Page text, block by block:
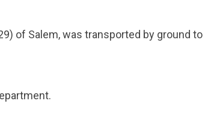
of Salem, was transported by ground to